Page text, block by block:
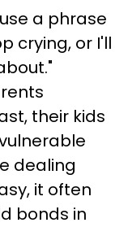
a phrase
crying, or I'll
their kids
dealing
it often
bonds in